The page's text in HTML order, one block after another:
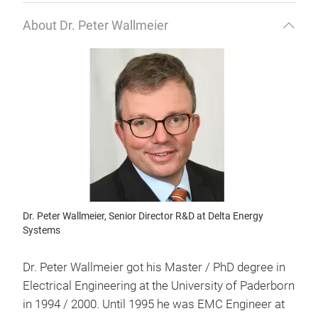
About Dr. Peter Wallmeier
Dr. Peter Wallmeier, Senior Director R&D at Delta Energy
Systems
Dr. Peter Wallmeier got his Master / PhD degree in
Electrical Engineering at the University of Paderborn
in 1994 / 2000. Until 1995 he was EMC Engineer at